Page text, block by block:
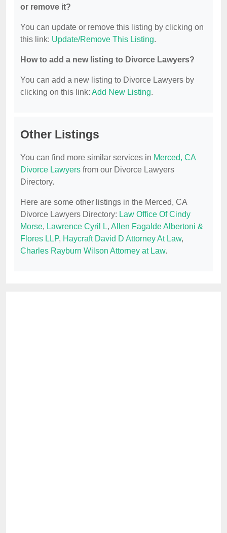
or remove it?
You can update or remove this listing by clicking on
this link: Update/Remove This Listing.
How to add a new listing to Divorce Lawyers?
You can add a new listing to Divorce Lawyers by
clicking on this link: Add New Listing.
Other Listings
You can find more similar services in Merced, CA
Divorce Lawyers from our Divorce Lawyers
Directory.
Here are some other listings in the Merced, CA
Divorce Lawyers Directory: Law Office Of Cindy
Morse, Lawrence Cyril L, Allen Fagalde Albertoni &
Flores LLP, Haycraft David D Attorney At Law,
Charles Rayburn Wilson Attorney at Law.